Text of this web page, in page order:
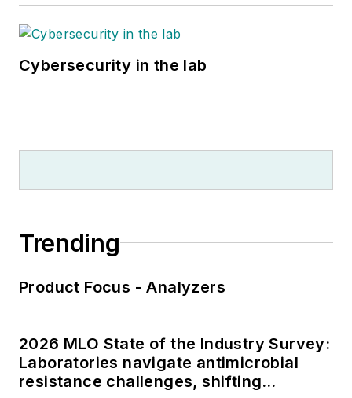
Cybersecurity in the lab
Trending
Product Focus - Analyzers
2026 MLO State of the Industry Survey:
Laboratories navigate antimicrobial
resistance challenges, shifting